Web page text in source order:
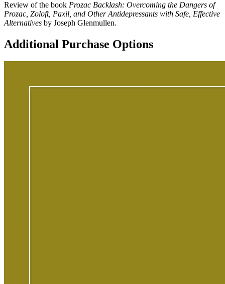
Review of the book Prozac Backlash: Overcoming the Dangers of
Prozac, Zoloft, Paxil, and Other Antidepressants with Safe, Effective
Alternatives by Joseph Glenmullen.
Additional Purchase Options